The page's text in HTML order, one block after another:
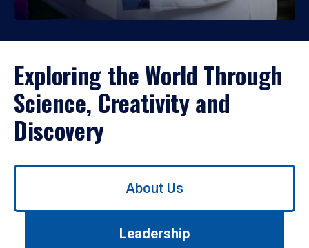
Exploring the World Through
Science, Creativity and
Discovery
Use
About Us
Leadership